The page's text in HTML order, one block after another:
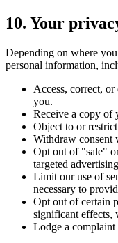
10. Your
Depending on where
personal information,
Access, correct,
you.
Receive a copy of
Object to or
Withdraw consent
Opt out of "sale"
targeted
Limit our use of
necessary to
Opt out of certain
significant effects,
Lodge a